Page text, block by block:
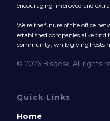
encouraging improved and
We’re the future of the office
established companies alike find
community, while giving hosts
© 2026 Bisdesk. All rights
Quick Links
Home